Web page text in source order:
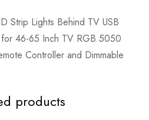
Strip Lights Behind TV USB
46-65 Inch TV RGB 5050
Controller and Dimmable
products